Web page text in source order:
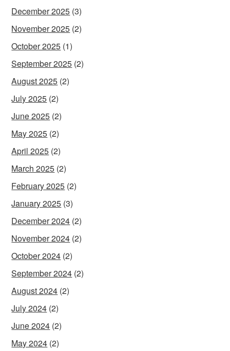
December 2025 (3)
November 2025 (2)
October 2025 (1)
September 2025 (2)
August 2025 (2)
July 2025 (2)
June 2025 (2)
May 2025 (2)
April 2025 (2)
March 2025 (2)
February 2025 (2)
January 2025 (3)
December 2024 (2)
November 2024 (2)
October 2024 (2)
September 2024 (2)
August 2024 (2)
July 2024 (2)
June 2024 (2)
May 2024 (2)